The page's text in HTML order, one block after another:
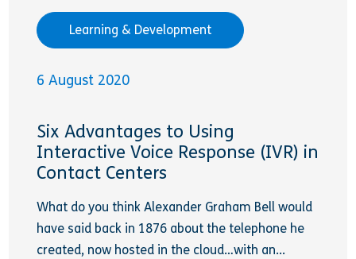
Learning & Development
6 August 2020
Six Advantages to Using
Interactive Voice Response (IVR) in
Contact Centers
What do you think Alexander Graham Bell would
have said back in 1876 about the telephone he
created, now hosted in the cloud…with an...